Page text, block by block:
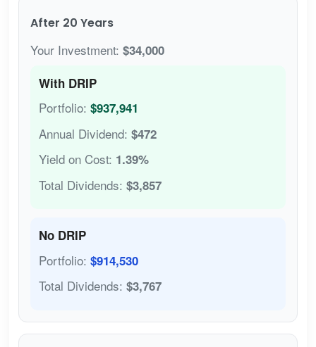
After 20 Years
Your Investment: $34,000
With DRIP
Portfolio: $937,941
Annual Dividend: $472
Yield on Cost: 1.39%
Total Dividends: $3,857
No DRIP
Portfolio: $914,530
Total Dividends: $3,767